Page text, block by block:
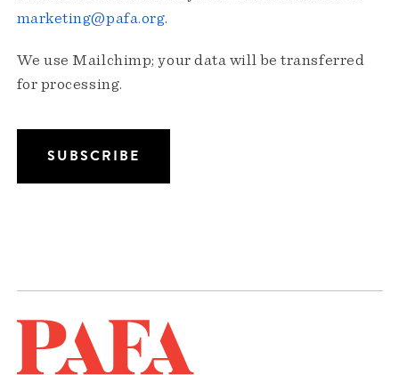
marketing@pafa.org.
We use Mailchimp; your data will be transferred
for processing.